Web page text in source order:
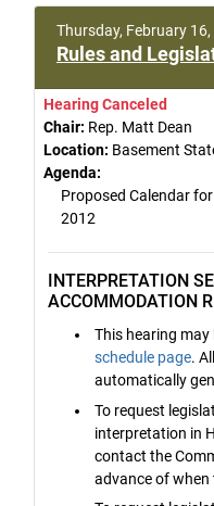
Thursday, February
Rules and
Hearing Canceled
Chair: Rep. Matt Dean
Location: Basement
Agenda:
Proposed Calendar
2012
INTERPRETATION
ACCOMMODATION
This hearing may
schedule page.
automatically
To request
interpretation in
contact the
advance of when